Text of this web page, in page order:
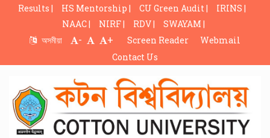
Results | HS Mentorship | CU Green Audit |
IRINS |
NAAC |
NIRF | RDV |
SWAYAM |
অসমীয়া
- + Screen Reader
Webmail
Contact Us